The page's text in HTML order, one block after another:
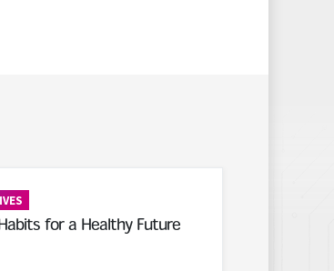
for a Healthy Future